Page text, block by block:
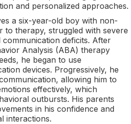
and personalized approaches.
a six-year-old boy with non-
to therapy, struggled with severe
communication deficits. After
Analysis (ABA) therapy
he began to use
devices. Progressively, he
allowing him to
effectively, which
outbursts. His parents
in his confidence and
interactions.